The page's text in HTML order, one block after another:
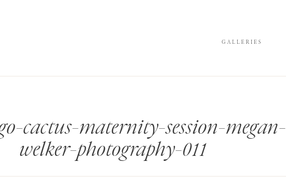
GALLERIES
cactus-maternity-session-megan-
welker-photography-011